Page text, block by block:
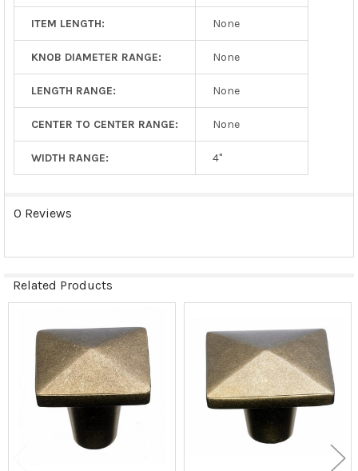
ITEM LENGTH: None
KNOB DIAMETER RANGE: None
LENGTH RANGE: None
CENTER TO CENTER RANGE: None
WIDTH RANGE: 4"
0 Reviews
Related Products
Related
Products